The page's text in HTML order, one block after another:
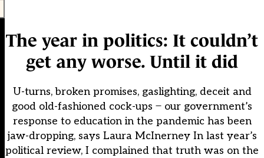
The year in politics: It couldn’t
get any worse. Until it did
U-turns, broken promises, gaslighting, deceit and
good old-fashioned cock-ups ̶ our government’s
response to education in the pandemic has been
jaw-dropping, says Laura McInerney In last year’s
political review, I complained that truth was on the